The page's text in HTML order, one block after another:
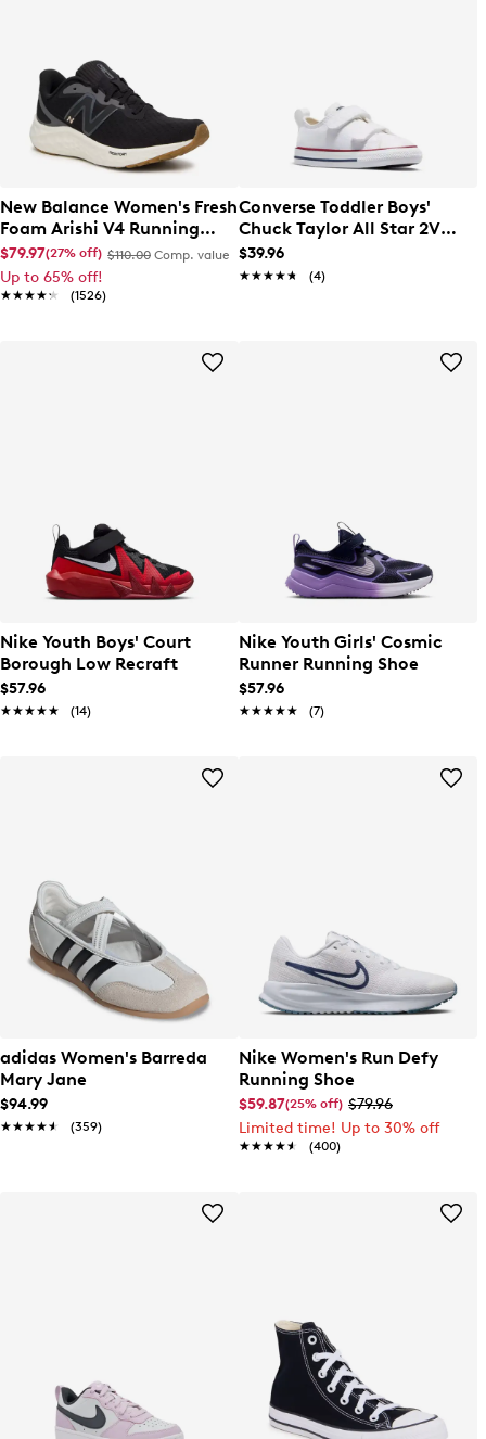
New Balance Women's Fresh
Foam Arishi V4 Running
Shoe
$79.97(27% off) $110.00 Comp. value
Up to 65% off!
★★★★★
★★★★★ (1526)
Converse Toddler Boys'
Chuck Taylor All Star 2V
Sneaker
$39.96
★★★★★
★★★★★ (4)
Nike Youth Boys' Court
Borough Low Recraft
$57.96
★★★★★
★★★★★ (14)
Nike Youth Girls' Cosmic
Runner Running Shoe
$57.96
★★★★★
★★★★★ (7)
adidas Women's Barreda
Mary Jane
$94.99
★★★★★
★★★★★ (359)
Nike Women's Run Defy
Running Shoe
$59.87(25% off) $79.96
Limited time! Up to 30% off
★★★★★
★★★★★ (400)